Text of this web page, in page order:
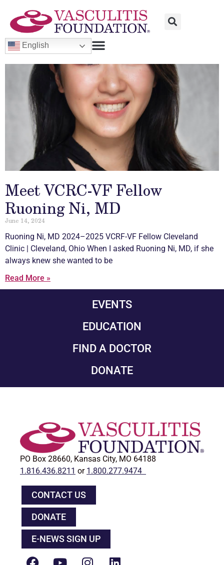
English
Meet VCRC-VF Fellow
Ruoning Ni, MD
June 14, 2024
Ruoning Ni, MD 2024–2025 VCRF-VF Fellow Cleveland
Clinic | Cleveland, Ohio When I asked Ruoning Ni, MD, if she
always knew she wanted to be
Read More »
EVENTS
EDUCATION
FIND A DOCTOR
DONATE
PO Box 28660, Kansas City, MO 64188
1.816.436.8211 or 1.800.277.9474
CONTACT US
DONATE
E-NEWS SIGN UP